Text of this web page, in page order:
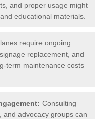
and proper usage might
educational materials.
require ongoing
replacement, and
term maintenance costs
Consulting
and advocacy groups can